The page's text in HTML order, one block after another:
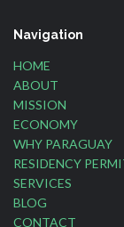
Navigation
HOME
ABOUT
MISSION
ECONOMY
WHY PARAGUAY
RESIDENCY
SERVICES
BLOG
CONTACT